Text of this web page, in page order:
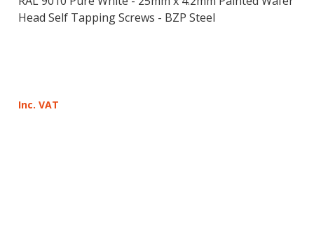
Head Self Tapping Screws - BZP Steel
Inc. VAT